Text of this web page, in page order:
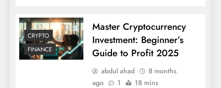
CRYPTO
FINANCE
Master Cryptocurrency
Investment: Beginner’s
Guide to Profit 2025
abdul ahad
8 months
ago
1 18 mins